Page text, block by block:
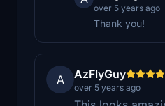
over 5 years ago
Thank you!
A AzFlyGuy
over 5 years ago